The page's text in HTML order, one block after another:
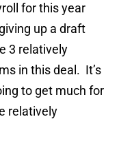
for this year
up a draft
3 relatively
in this deal. It’s
to get much for
relatively